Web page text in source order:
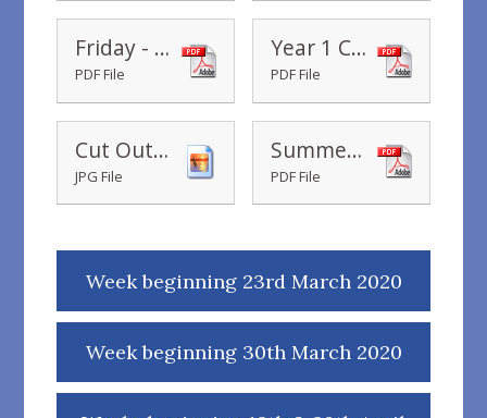
Friday - What shall we pack - picture cards
PDF File
Year 1 Common Exception Words
PDF File
Cut Out 3D Lifeboat Model
JPG File
Summer Reading Bingo
PDF File
Week beginning 23rd March 2020
Week beginning 30th March 2020